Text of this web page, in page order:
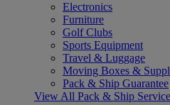
Electronics
Furniture
Golf Clubs
Sports Equipment
Travel & Luggage
Moving Boxes &
Pack & Ship Guarantee
View All Pack & Ship